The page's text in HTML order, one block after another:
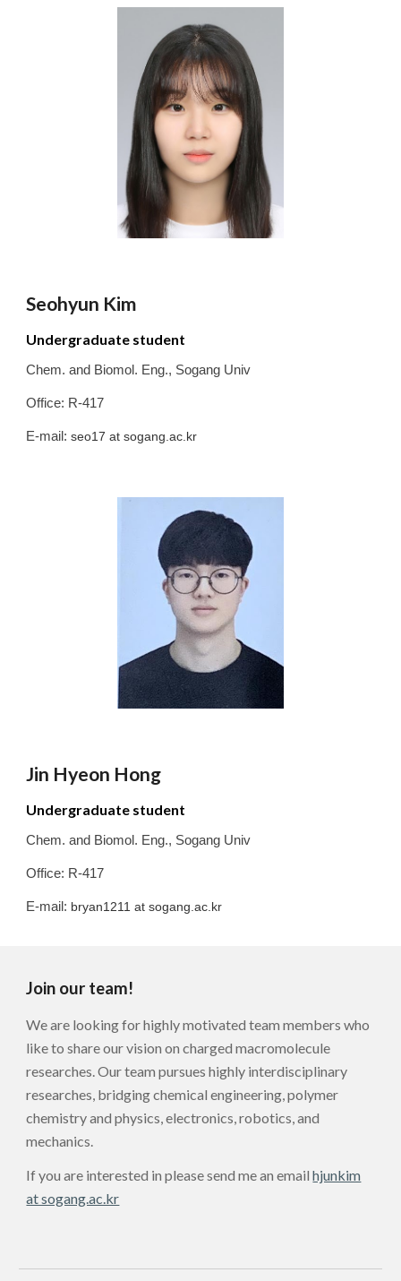
Seohyun Kim
Undergraduate student
Chem. and Biomol. Eng., Sogang Univ
Office: R-417
E-mail:seo17at sogang.ac.kr
Jin Hyeon Hong
Undergraduate student
Chem. and Biomol. Eng., Sogang Univ
Office: R-417
E-mail: bryan1211 at sogang.ac.kr
Join our team!
We are looking for highly motivated team members who
like to share our vision on charged macromolecule
researches. Our team pursues highly interdisciplinary
researches, bridging chemical engineering, polymer
chemistry and physics, electronics, robotics, and
mechanics.
If you are interested in please send me an emailhjunkim
at sogang.ac.kr